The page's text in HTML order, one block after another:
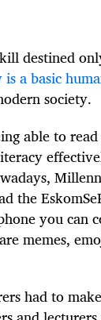
destined
a basic
society.
able to
the
you can
memes,
had to